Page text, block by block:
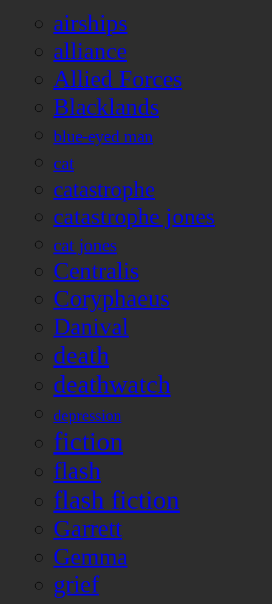
airships
alliance
Allied Forces
Blacklands
blue-eyed man
cat
catastrophe
catastrophe jones
cat jones
Centralis
Coryphaeus
Danival
death
deathwatch
depression
fiction
flash
flash fiction
Garrett
Gemma
grief